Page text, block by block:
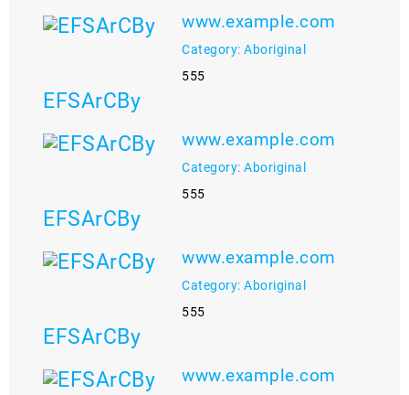
www.example.com
Category: Aboriginal
555
EFSArCBy
www.example.com
Category: Aboriginal
555
EFSArCBy
www.example.com
Category: Aboriginal
555
EFSArCBy
www.example.com